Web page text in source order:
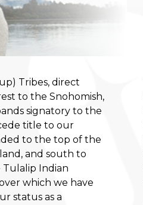
Tribes, direct
to the Snohomish,
signatory to the
title to our
to the top of the
and south to
Indian
which we have
status as a